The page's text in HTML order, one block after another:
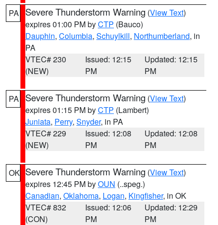
PA Severe Thunderstorm Warning (View Text)
expires 01:00 PM byCTP (Bauco)
Dauphin, Columbia, Schuylkill, Northumberland, in
PA
VTEC# 230
(NEW)
Issued: 12:15
PM
Updated: 12:15
PM
PA Severe Thunderstorm Warning (View Text)
expires 01:15 PM byCTP (Lambert)
Juniata, Perry, Snyder, in PA
VTEC# 229
(NEW)
Issued: 12:08
PM
Updated: 12:08
PM
OK Severe Thunderstorm Warning (View Text)
expires 12:45 PM byOUN (..speg.)
Canadian, Oklahoma, Logan, Kingfisher, in OK
VTEC# 832
(CON)
Issued: 12:06
PM
Updated: 12:29
PM